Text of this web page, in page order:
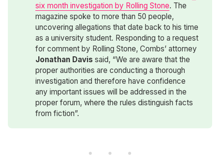
six month investigation by Rolling Stone. The
magazine spoke to more than 50 people,
uncovering allegations that date back to his time
as a university student. Responding to a request
for comment by Rolling Stone, Combs’ attorney
Jonathan Davis said, “We are aware that the
proper authorities are conducting a thorough
investigation and therefore have confidence
any important issues will be addressed in the
proper forum, where the rules distinguish facts
from fiction”.